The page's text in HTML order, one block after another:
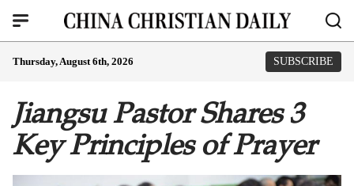
Thursday, August 6th, 2026 SUBSCRIBE
Jiangsu Pastor Shares 3
Key Principles of Prayer